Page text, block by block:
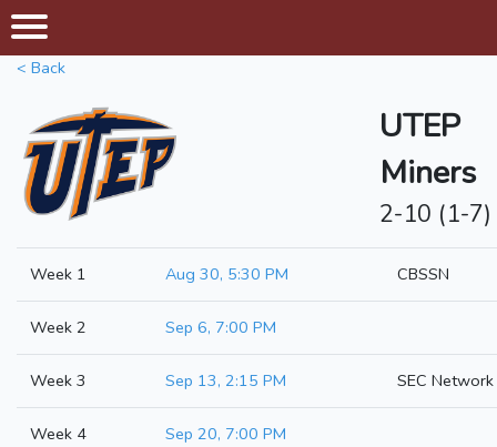
< Back
UTEP
Miners
2-10 (1-7)
Week 1 Aug 30, 5:30 PM CBSSN
Week 2 Sep 6, 7:00 PM
Week 3 Sep 13, 2:15 PM SEC Network
Week 4 Sep 20, 7:00 PM